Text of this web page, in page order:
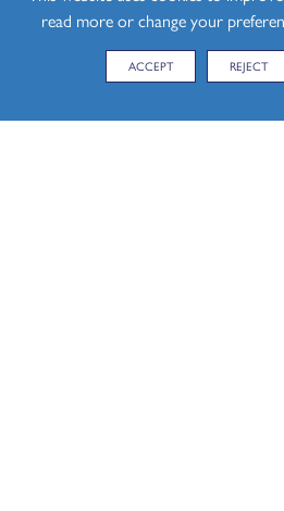
read more or change your
ACCEPT REJECT